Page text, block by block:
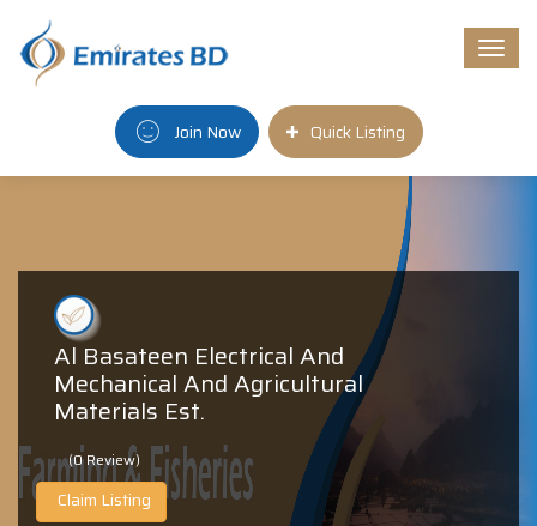
Join Now Quick Listing
Al Basateen Electrical And
Mechanical And Agricultural
Materials Est.
(0 Review)
Claim Listing